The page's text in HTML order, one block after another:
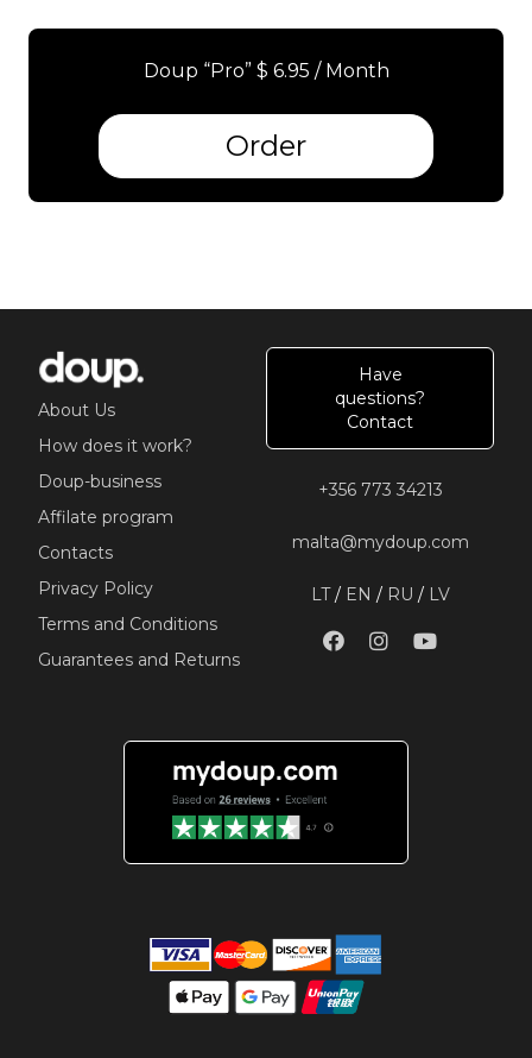
Doup “Pro” $ 6.95 / Month
Order
About Us
How does it work?
Doup-business
Affilate program
Contacts
Privacy Policy
Terms and Conditions
Guarantees and Returns
Have
questions?
Contact
+356 773 34213
malta@mydoup.com
LT/ EN / RU / LV